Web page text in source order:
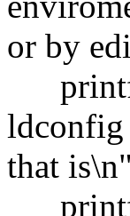
or by
that